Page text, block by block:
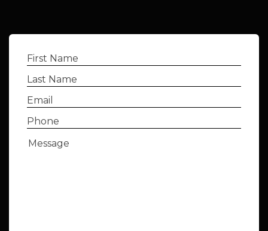
First
Last
Email
Phone
Message(Required)